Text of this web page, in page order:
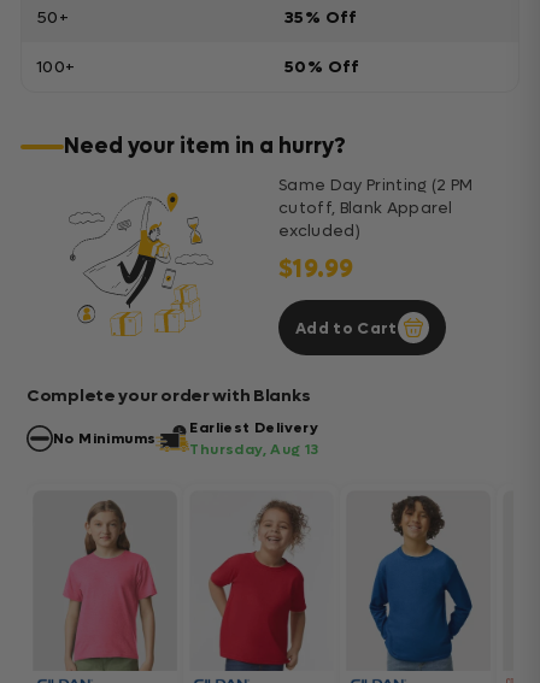
50+ 35% Off
100+ 50% Off
Need your item in a hurry?
Same Day Printing (2 PM
cutoff, Blank Apparel
excluded)
$19.99
Add to Cart
Complete your order with Blanks
No Minimums
Earliest Delivery
Thursday, Aug 13